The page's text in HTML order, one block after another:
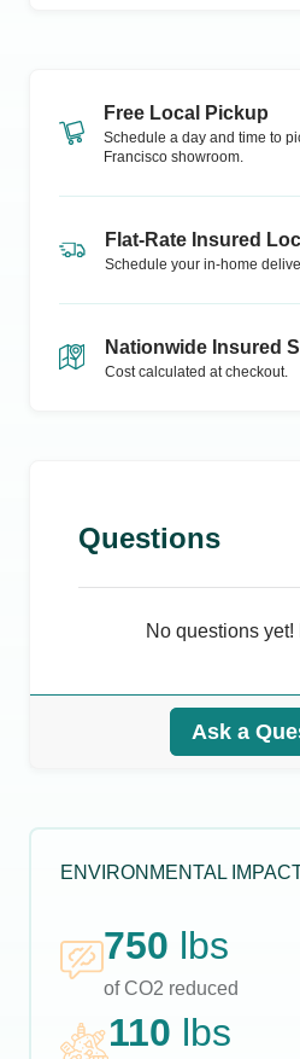
Free Local Pickup
Schedule a day and time to
Francisco showroom.
Flat-Rate Insured
Schedule your in-home
Nationwide Insured
Cost calculated at checkout.
Questions
No questions yet!
Ask a
ENVIRONMENTAL
750 lbs
of CO2 reduced
110 lbs